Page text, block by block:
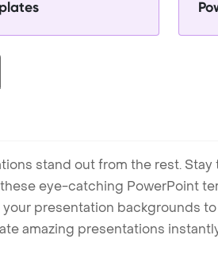
stand out from the rest.
eye-catching PowerPoint
presentation backgrounds
amazing presentations